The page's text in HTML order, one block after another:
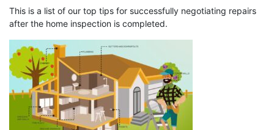
This is a list of our top tips for successfully negotiating repairs
after the home inspection is completed.